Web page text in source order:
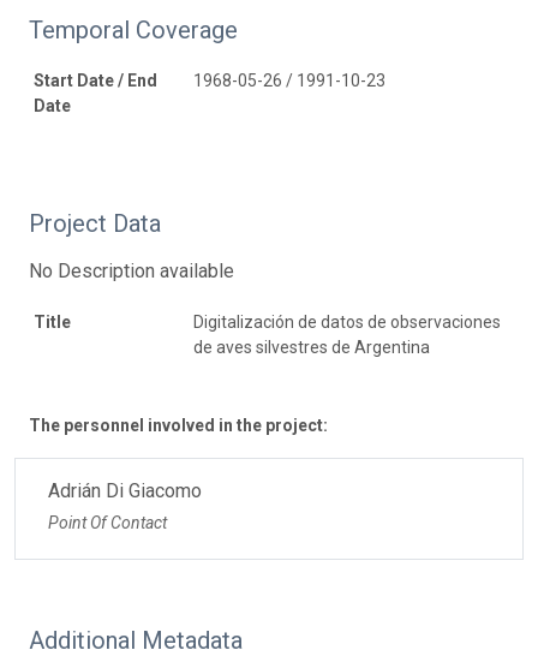
Temporal Coverage
Start Date / End
Date
1968-05-26 / 1991-10-23
Project Data
No Description available
Title
Digitalización de datos de observaciones
de aves silvestres de Argentina
The personnel involved in the project:
Adrián Di Giacomo
Point Of Contact
Additional Metadata